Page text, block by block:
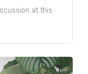
at this